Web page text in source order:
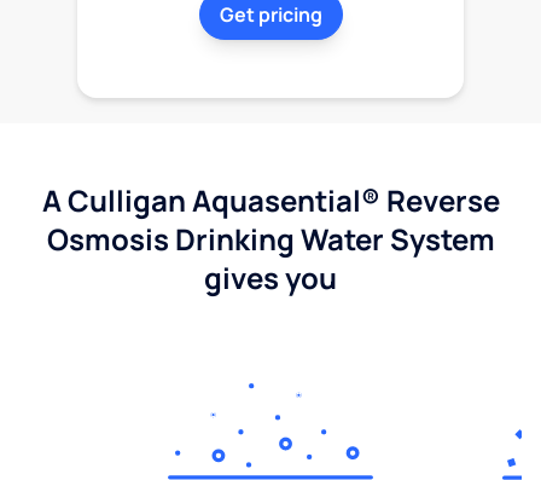
Get pricing
A Culligan Aquasential® Reverse
Osmosis Drinking Water System
gives you